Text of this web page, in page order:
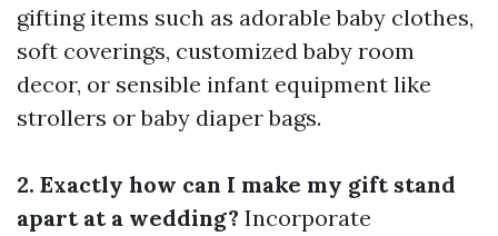
gifting items such as adorable baby clothes,
soft coverings, customized baby room
decor, or sensible infant equipment like
strollers or baby diaper bags.
2. Exactly how can I make my gift stand
apart at a wedding? Incorporate